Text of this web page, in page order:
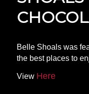
Belle Shoals was
the best places to
View Here